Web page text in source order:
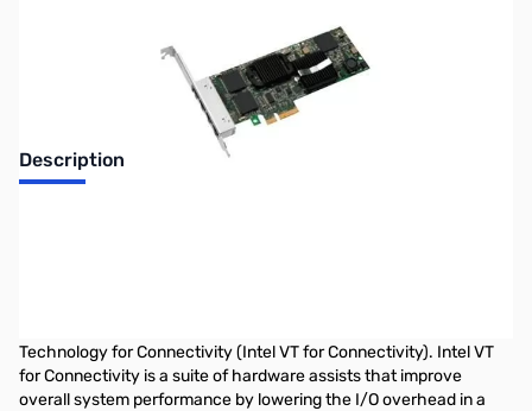
Description
Technology for Connectivity (Intel VT for Connectivity). Intel VT
for Connectivity is a suite of hardware assists that improve
overall system performance by lowering the I/O overhead in a